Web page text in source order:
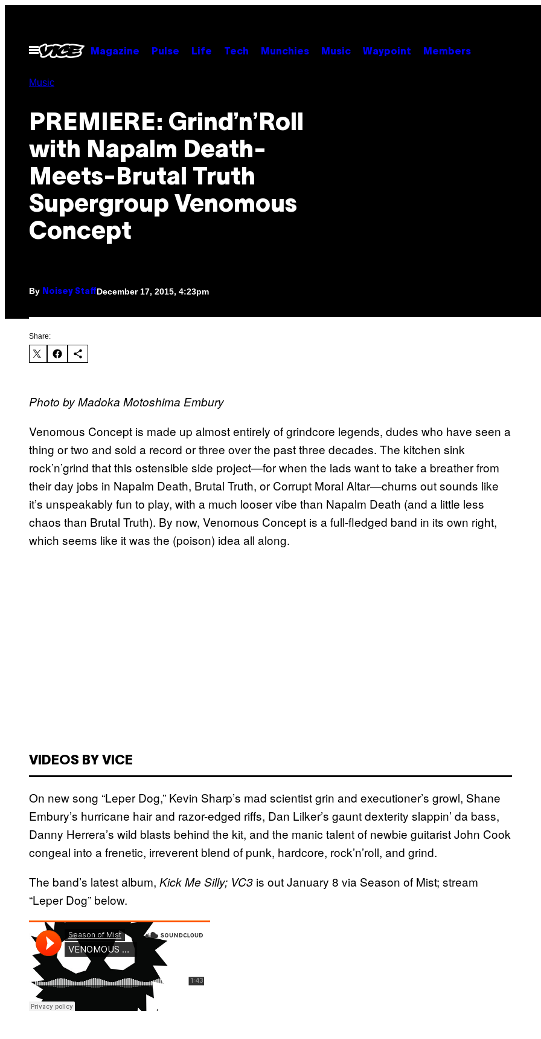
contentOpen
Menu
Magazine Pulse Life Tech Munchies Music Waypoint Members
Music
PREMIERE: Grind’n’Roll
with Napalm Death-
Meets-Brutal Truth
Supergroup Venomous
Concept
By Noisey StaffDecember 17, 2015, 4:23pm
Share:
Photo by Madoka Motoshima Embury
Venomous Concept is made up almost entirely of grindcore legends, dudes who have seen a
thing or two and sold a record or three over the past three decades. The kitchen sink
rock’n’grind that this ostensible side project—for when the lads want to take a breather from
their day jobs in Napalm Death, Brutal Truth, or Corrupt Moral Altar—churns out sounds like
it’s unspeakably fun to play, with a much looser vibe than Napalm Death (and a little less
chaos than Brutal Truth). By now, Venomous Concept is a full-fledged band in its own right,
which seems like it was the (poison) idea all along.
VIDEOS BY VICE
On new song “Leper Dog,” Kevin Sharp’s mad scientist grin and executioner’s growl, Shane
Embury’s hurricane hair and razor-edged riffs, Dan Lilker’s gaunt dexterity slappin’ da bass,
Danny Herrera’s wild blasts behind the kit, and the manic talent of newbie guitarist John Cook
congeal into a frenetic, irreverent blend of punk, hardcore, rock’n’roll, and grind.
The band’s latest album, Kick Me Silly; VC3 is out January 8 via Season of Mist; stream
“Leper Dog” below.